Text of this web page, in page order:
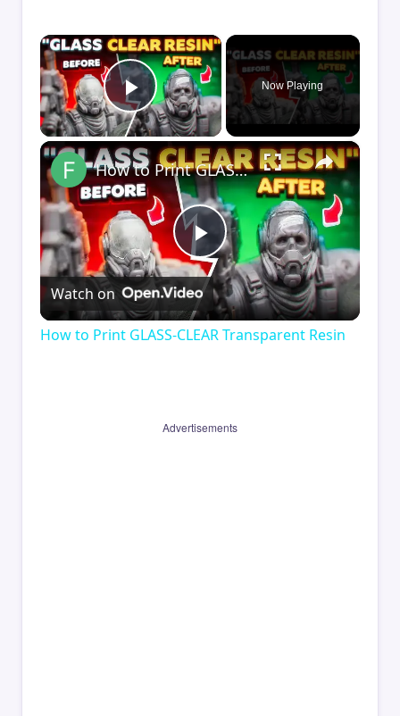
×
Play Video
Now Playing
×
Play
Video
How to Print GLASS-CLEAR Transparent Resin
Watch on
How to Print GLASS-CLEAR Transparent Resin
Advertisements